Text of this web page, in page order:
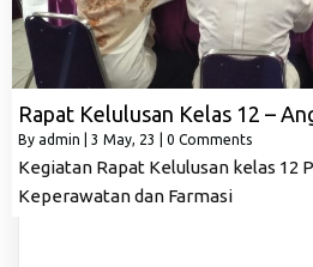
Rapat Kelulusan Kelas 12 –
By admin 3 May, 23 0 Comments
Kegiatan Rapat Kelulusan kelas 12
Keperawatan dan Farmasi